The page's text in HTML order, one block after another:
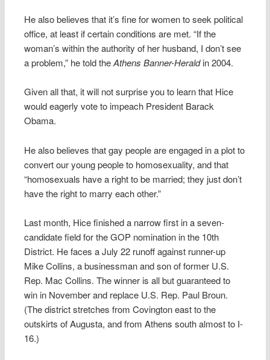
He also believes that it’s fine for women to seek political
office, at least if certain conditions are met. “If the
woman’s within the authority of her husband, I don’t see
a problem,” he told theAthens Banner-Heraldin 2004.
Given all that, it will not surprise you to learn that Hice
would eagerly vote to impeach President Barack
Obama.
He also believes that gay people are engaged in a plot to
convert our young people to homosexuality, and that
“homosexuals have a right to be married; they just don’t
have the right to marry each other.”
Last month, Hice finished a narrow first in a seven-
candidate field for the GOP nomination in the 10th
District. He faces a July 22 runoff against runner-up
Mike Collins, a businessman and son of former U.S.
Rep. Mac Collins. The winner is all but guaranteed to
win in November and replace U.S. Rep. Paul Broun.
(The district stretches from Covington east to the
outskirts of Augusta, and from Athens south almost to I-
16.)